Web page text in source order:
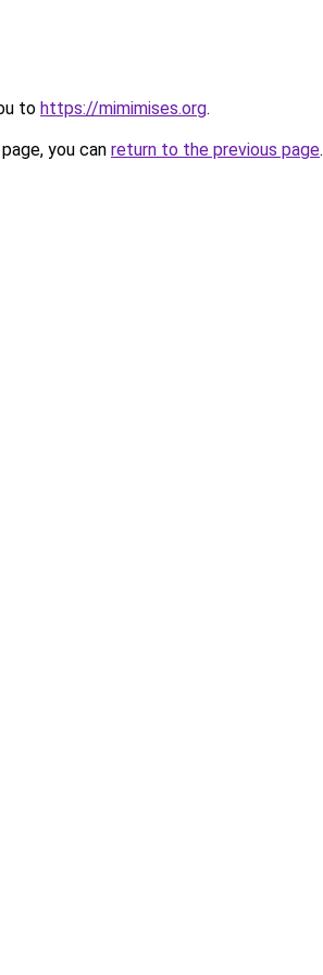
to https://mimimises.org.
you can return to the previous page.